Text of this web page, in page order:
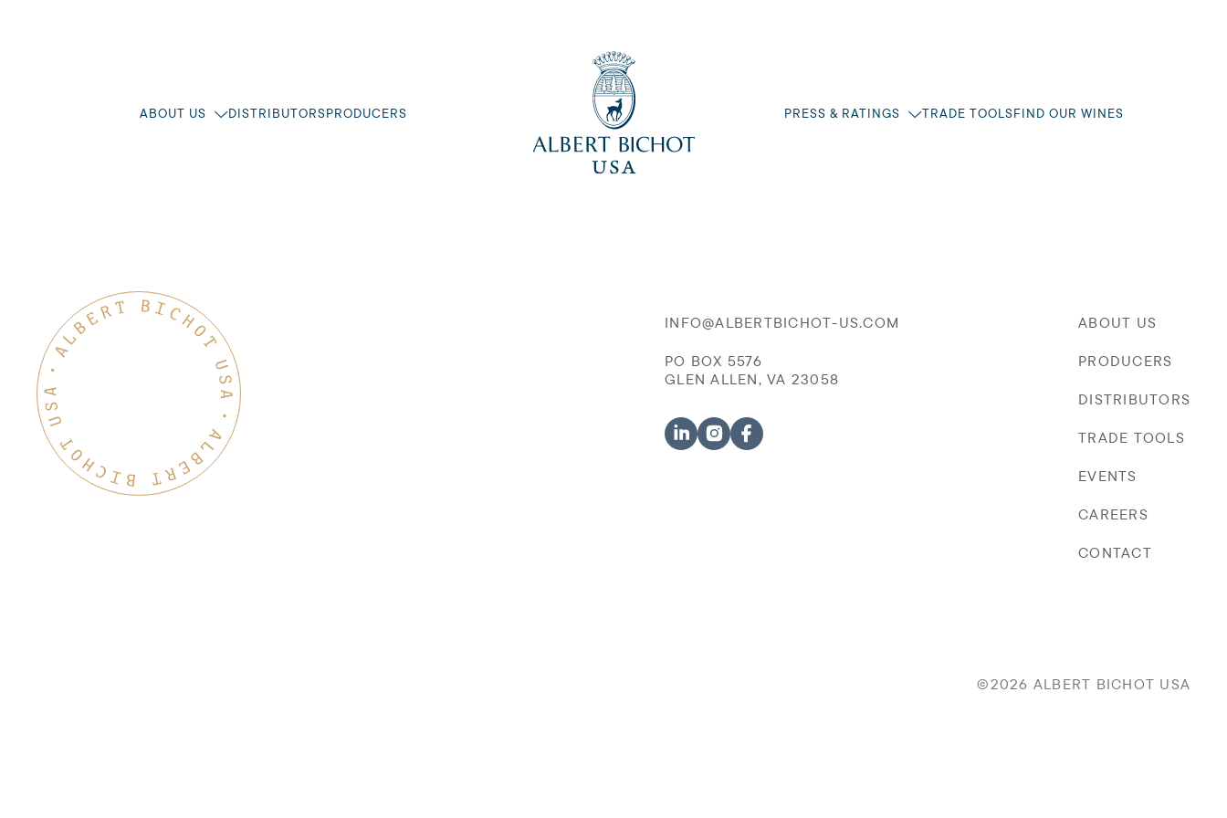
ABOUT US DISTRIBUTORSPRODUCERS PRESS & RATINGS TRADE TOOLSFIND OUR WINES
INFO@ALBERTBICHOT-US.COM
PO BOX 5576
GLEN ALLEN, VA 23058
ABOUT US
PRODUCERS
DISTRIBUTORS
TRADE TOOLS
EVENTS
CAREERS
CONTACT
©2026 ALBERT BICHOT USA